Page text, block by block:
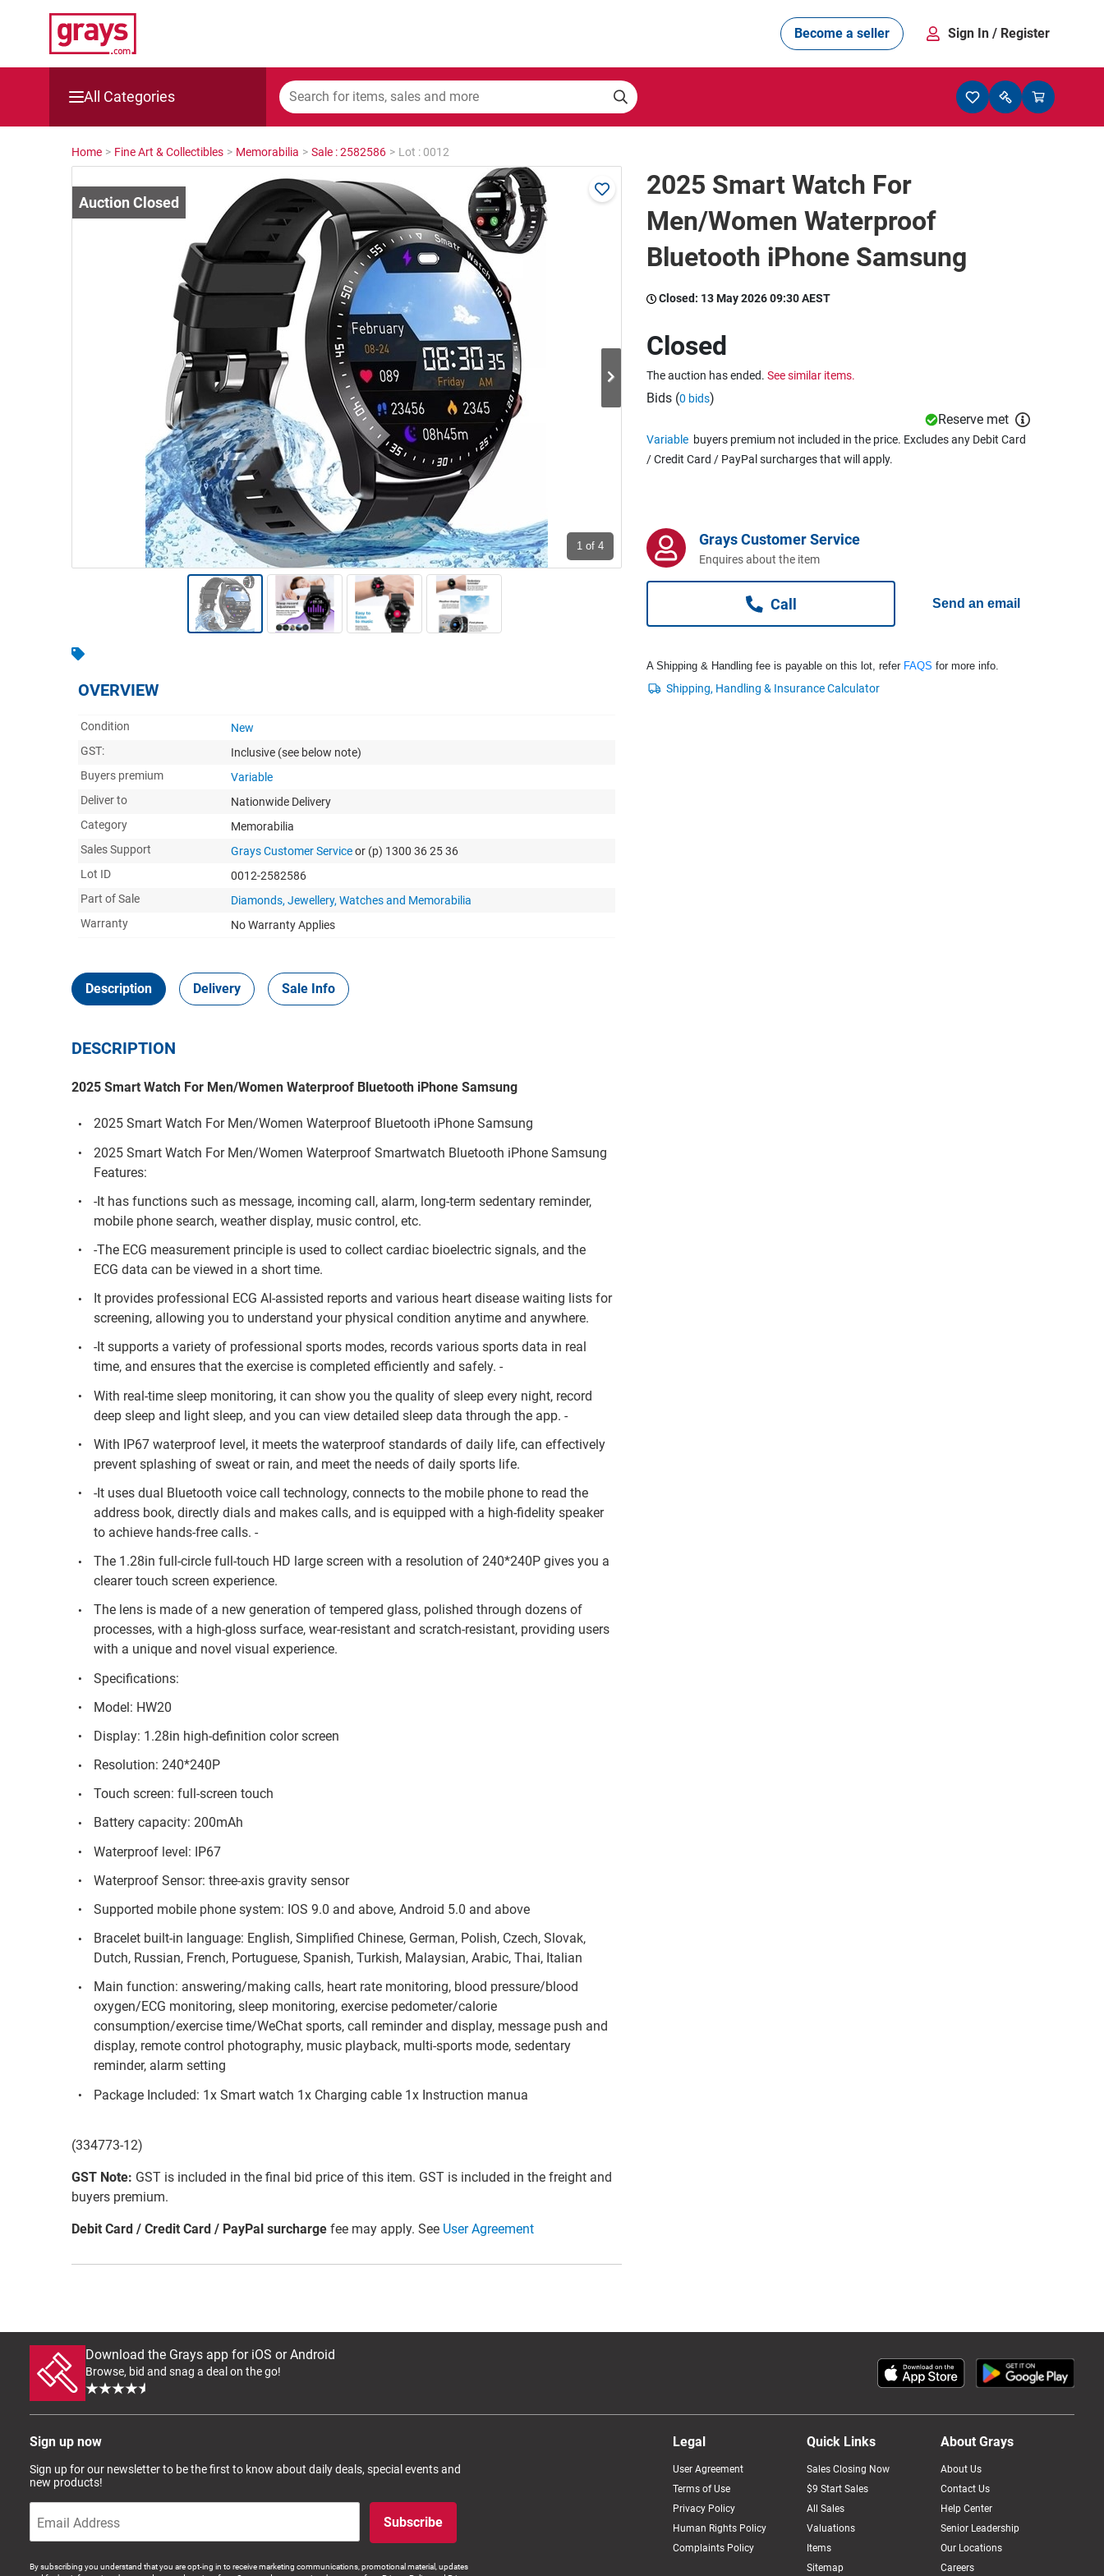
Become a seller Sign In / Register
All Categories
Mining, Construction & Agriculture
Cars, Bikes & Accessories
Catering, Hospitality & Gyms
Warehousing & Forklifts
Caravans & Motorhomes
Home, Garden & Appliances
Computers, TV & Electronics
Business For Sale
Home > Fine Art & Collectibles > Memorabilia > Sale : 2582586 > Lot : 0012
1 of 4
OVERVIEW
Condition
New
GST:
Inclusive (see below note)
Buyers premium
Variable
Deliver to
Nationwide Delivery
Category
Memorabilia
Sales Support
Grays Customer Serviceor (p) 1300 36 25 36
Lot ID
0012-2582586
Part of Sale
Diamonds, Jewellery, Watches and Memorabilia
Warranty
No Warranty Applies
Description Delivery Sale Info
DESCRIPTION
2025 Smart Watch For Men/Women Waterproof Bluetooth iPhone Samsung
2025 Smart Watch For Men/Women Waterproof Bluetooth iPhone Samsung
2025 Smart Watch For Men/Women Waterproof Smartwatch Bluetooth iPhone Samsung
Features:
-It has functions such as message, incoming call, alarm, long-term sedentary reminder,
mobile phone search, weather display, music control, etc.
-The ECG measurement principle is used to collect cardiac bioelectric signals, and the
ECG data can be viewed in a short time.
It provides professional ECG AI-assisted reports and various heart disease waiting lists for
screening, allowing you to understand your physical condition anytime and anywhere.
-It supports a variety of professional sports modes, records various sports data in real
time, and ensures that the exercise is completed efficiently and safely. -
With real-time sleep monitoring, it can show you the quality of sleep every night, record
deep sleep and light sleep, and you can view detailed sleep data through the app. -
With IP67 waterproof level, it meets the waterproof standards of daily life, can effectively
prevent splashing of sweat or rain, and meet the needs of daily sports life.
-It uses dual Bluetooth voice call technology, connects to the mobile phone to read the
address book, directly dials and makes calls, and is equipped with a high-fidelity speaker
to achieve hands-free calls. -
The 1.28in full-circle full-touch HD large screen with a resolution of 240*240P gives you a
clearer touch screen experience.
The lens is made of a new generation of tempered glass, polished through dozens of
processes, with a high-gloss surface, wear-resistant and scratch-resistant, providing users
with a unique and novel visual experience.
Specifications:
Model: HW20
Display: 1.28in high-definition color screen
Resolution: 240*240P
Touch screen: full-screen touch
Battery capacity: 200mAh
Waterproof level: IP67
Waterproof Sensor: three-axis gravity sensor
Supported mobile phone system: IOS 9.0 and above, Android 5.0 and above
Bracelet built-in language: English, Simplified Chinese, German, Polish, Czech, Slovak,
Dutch, Russian, French, Portuguese, Spanish, Turkish, Malaysian, Arabic, Thai, Italian
Main function: answering/making calls, heart rate monitoring, blood pressure/blood
oxygen/ECG monitoring, sleep monitoring, exercise pedometer/calorie
consumption/exercise time/WeChat sports, call reminder and display, message push and
display, remote control photography, music playback, multi-sports mode, sedentary
reminder, alarm setting
Package Included: 1x Smart watch 1x Charging cable 1x Instruction manua
(334773-12)
GST Note: GST is included in the final bid price of this item. GST is included in the freight and
buyers premium.
Debit Card / Credit Card / PayPal surcharge fee may apply. See User Agreement
2025 Smart Watch For
Men/Women Waterproof
Bluetooth iPhone Samsung
Closed: 13 May 2026 09:30 AEST
Closed
The auction has ended. See similar items.
Bids (0 bids)
Reserve met
Variable buyers premium not included in the price. Excludes any Debit Card
/ Credit Card / PayPal surcharges that will apply.
Grays Customer Service
Enquires about the item
Call Send an email
A Shipping & Handling fee is payable on this lot, refer FAQS for more info.
Download the Grays app for iOS or Android
Browse, bid and snag a deal on the go!
Sign up now
Sign up for our newsletter to be the first to know about daily deals, special events and
new products!
Subscribe
By subscribing you understand that you are opt-ing in to receive marketing communications, promotional material, updates
Legal
User Agreement
Terms of Use
Privacy Policy
Human Rights Policy
Complaints Policy
Quick Links
Sales Closing Now
$9 Start Sales
All Sales
Valuations
Items
Sitemap
About Grays
About Us
Contact Us
Help Center
Senior Leadership
Our Locations
Careers